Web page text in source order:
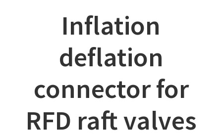
Inflation
deflation
connector for
RFD raft valves